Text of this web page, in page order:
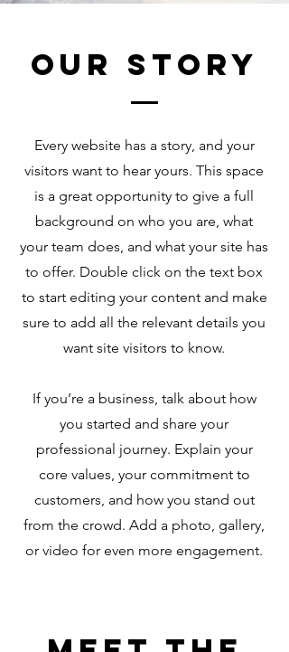
Our Story
Every website has a story, and your
visitors want to hear yours. This space
is a great opportunity to give a full
background on who you are, what
your team does, and what your site has
to offer. Double click on the text box
to start editing your content and make
sure to add all the relevant details you
want site visitors to know.
If you’re a business, talk about how
you started and share your
professional journey. Explain your
core values, your commitment to
customers, and how you stand out
from the crowd. Add a photo, gallery,
or video for even more engagement.